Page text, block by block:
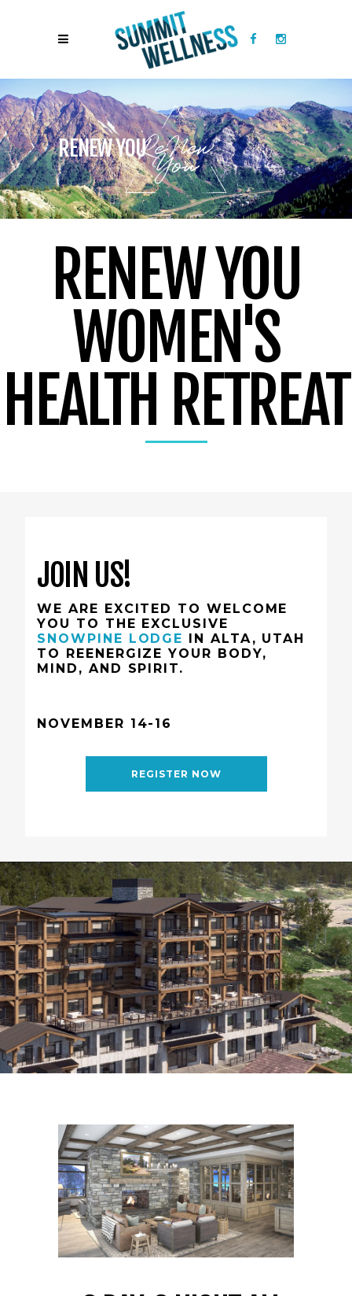
RENEW YOU
RENEW YOU
WOMEN'S
HEALTH RETREAT
JOIN US!
WE ARE EXCITED TO WELCOME
YOU TO THE EXCLUSIVE
SNOWPINE LODGE IN ALTA, UTAH
TO REENERGIZE YOUR BODY,
MIND, AND SPIRIT.
NOVEMBER 14-16
REGISTER NOW